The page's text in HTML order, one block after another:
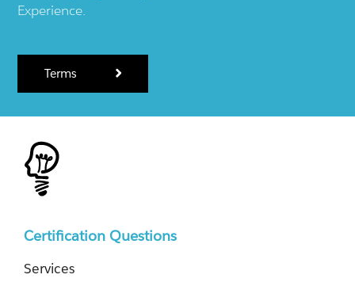
Experience.
Terms
Certification Questions
Services